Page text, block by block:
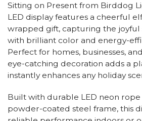
Sitting on Present from Birddog
LED display features a cheerful
wrapped gift, capturing the joyful
with brilliant color and energy-
Perfect for homes, businesses,
eye-catching decoration adds a
instantly enhances any holiday
Built with durable LED neon rope
powder-coated steel frame, this